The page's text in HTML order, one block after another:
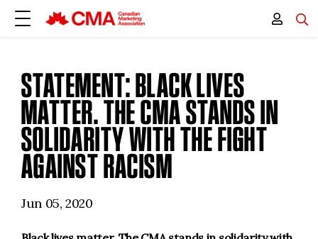
STATEMENT: BLACK LIVES
MATTER. THE CMA STANDS IN
SOLIDARITY WITH THE FIGHT
AGAINST RACISM
Jun 05, 2020